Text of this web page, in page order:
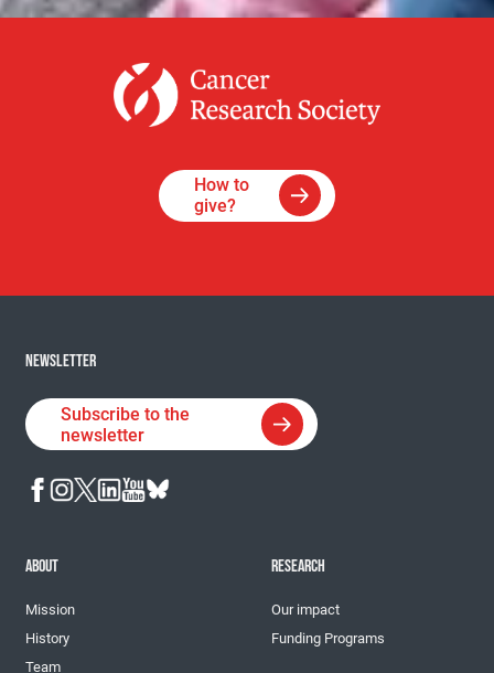
How to
give?
NEWSLETTER
Subscribe to the
newsletter
ABOUT
Mission
History
Team
RESEARCH
Our impact
Funding Programs